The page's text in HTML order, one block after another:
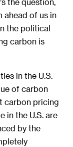
ahead of us in
the political
carbon is
in the U.S.
of carbon
carbon pricing
in the U.S. are
by the